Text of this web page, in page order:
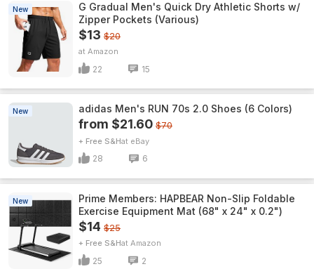
New
G Gradual Men's Quick Dry Athletic Shorts w/
Zipper Pockets (Various)
$13 $20
Amazon
22 15
New adidas Men's RUN 70s 2.0 Shoes (6 Colors)
from $21.60 $70
+ Free S&H eBay
28 6
New
Prime Members: HAPBEAR Non-Slip Foldable
Exercise Equipment Mat (68" x 24" x 0.2")
$14 $25
+ Free S&H Amazon
25 2